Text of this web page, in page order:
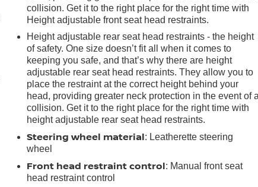
collision. Get it to the right place for the right time with
Height adjustable front seat head restraints.
Height adjustable rear seat head restraints - the height
of safety. One size doesn’t fit all when it comes to
keeping you safe, and that’s why there are height
adjustable rear seat head restraints. They allow you to
place the restraint at the correct height behind your
head, providing greater neck protection in the event of a
collision. Get it to the right place for the right time with
height adjustable rear seat head restraints.
Steering wheel material: Leatherette steering
wheel
Front head restraint control: Manual front seat
head restraint control